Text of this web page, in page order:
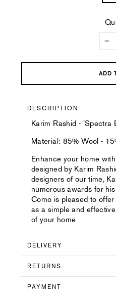
−
ADD
DESCRIPTION
Karim Rashid - 'Spectra
Material: 85% Wool -
Enhance your home
designed by Karim
designers of our time,
numerous awards for
Como is pleased to
as a simple and
of your home
DELIVERY
RETURNS
PAYMENT